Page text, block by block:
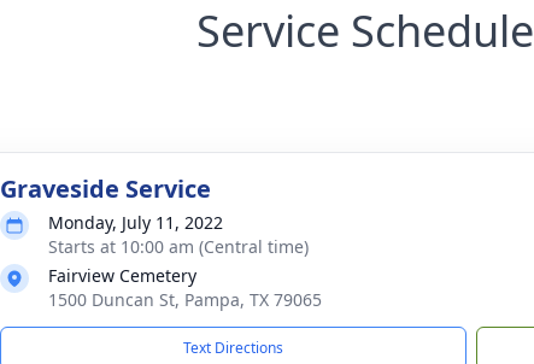
Service Schedule
Graveside Service
Monday, July 11, 2022
Starts at 10:00 am (Central time)
Fairview Cemetery
1500 Duncan St, Pampa, TX 79065
Text Directions